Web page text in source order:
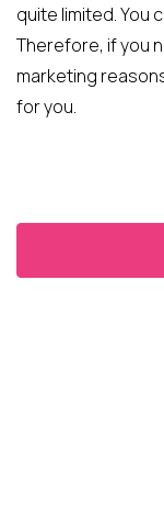
quite limited. You
Therefore, if you
marketing
for you.